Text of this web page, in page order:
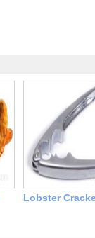
Lobster